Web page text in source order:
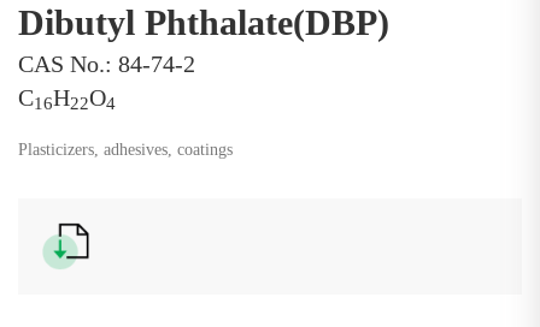
Dibutyl Phthalate(DBP)
CAS No.: 84-74-2
C16H22O4
Plasticizers, adhesives, coatings